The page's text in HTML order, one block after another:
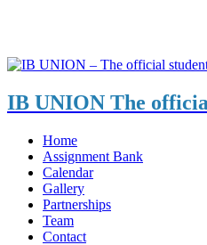
IB UNION The
Home
Assignment Bank
Calendar
Gallery
Partnerships
Team
Contact